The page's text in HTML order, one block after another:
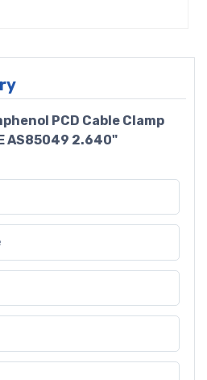
PCD Cable Clamp
AS85049 2.640"